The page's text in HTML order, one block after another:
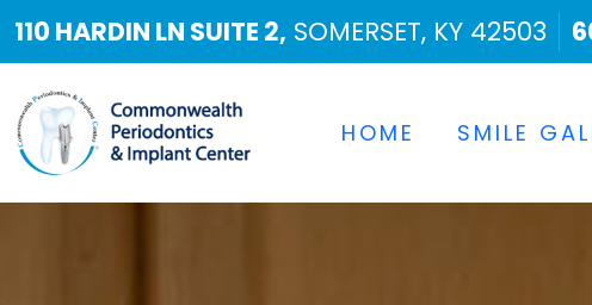
110 HARDIN LN SUITE 2, SOMERSET, KY 42503
HOME SMILE